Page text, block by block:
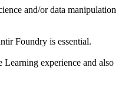
and/or data manipulation
Foundry is essential.
experience and also